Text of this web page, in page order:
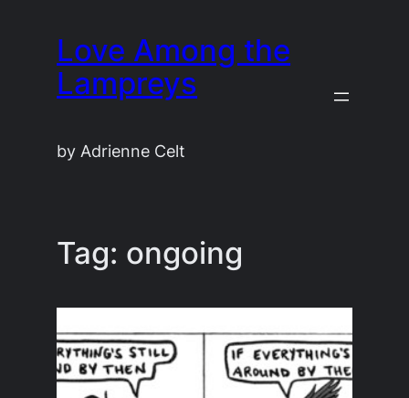
content
Love Among the
Lampreys
by Adrienne Celt
Tag: ongoing